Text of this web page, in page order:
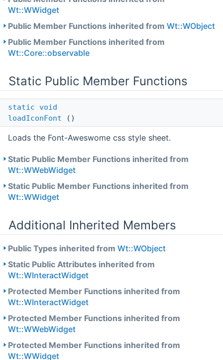
Wt::WWidget
Public Member Functions inherited from Wt::WObject
Public Member Functions inherited from
Wt::Core::observable
Static Public Member Functions
static
void
loadIconFont ()
Loads the Font-Aweswome css style sheet.
Static Public Member Functions inherited from
Wt::WWebWidget
Static Public Member Functions inherited from
Wt::WWidget
Additional Inherited Members
Public Types inherited from Wt::WObject
Static Public Attributes inherited from
Wt::WInteractWidget
Protected Member Functions inherited from
Wt::WInteractWidget
Protected Member Functions inherited from
Wt::WWebWidget
Protected Member Functions inherited from
Wt::WWidget